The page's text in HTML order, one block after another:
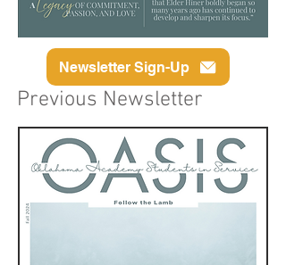
Newsletter Sign-Up
Previous Newsletter